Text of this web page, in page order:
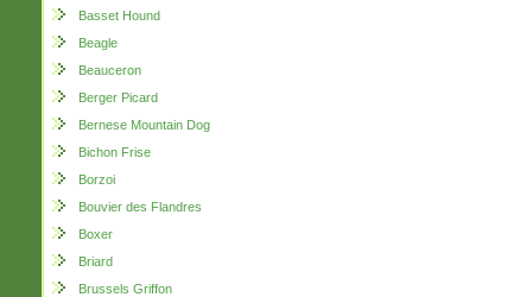
Basset Hound
Beagle
Beauceron
Berger Picard
Bernese Mountain Dog
Bichon Frise
Borzoi
Bouvier des Flandres
Boxer
Briard
Brussels Griffon